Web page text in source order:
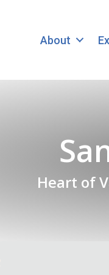
About
Heart of